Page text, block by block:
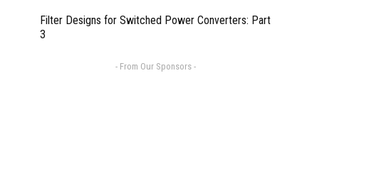
Filter Designs for Switched Power Converters: Part
3
- From Our Sponsors -